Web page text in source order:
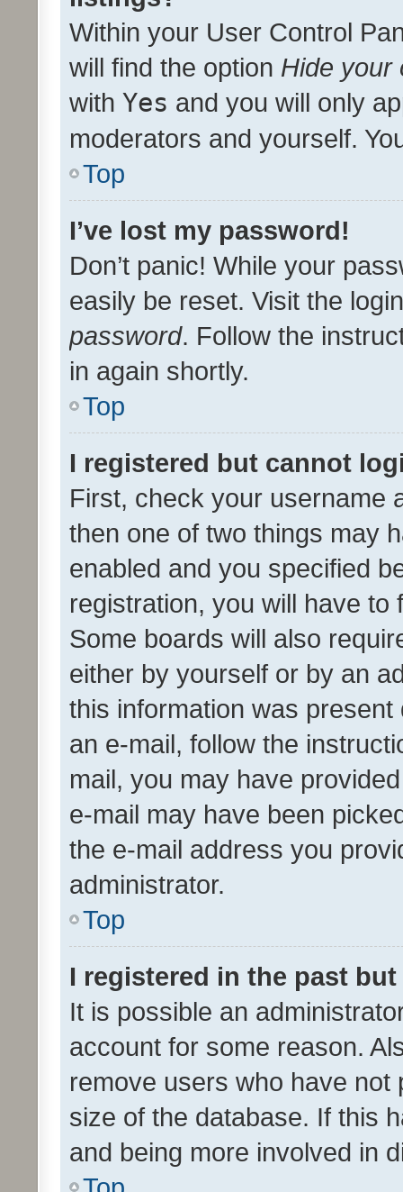
Within your User Control
will find the option Hide your
with Yes and you will only
moderators and yourself.
Top
I’ve lost my password!
Don’t panic! While your
easily be reset. Visit the
password. Follow the
in again shortly.
Top
I registered but cannot
First, check your username
then one of two things may
enabled and you specified
registration, you will have
Some boards will also
either by yourself or by an
this information was
an e-mail, follow the
mail, you may have
e-mail may have been
the e-mail address you
administrator.
Top
I registered in the past
It is possible an
account for some reason.
remove users who have
size of the database. If this
and being more involved in